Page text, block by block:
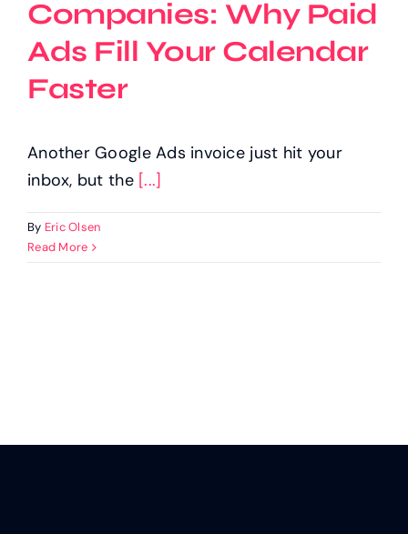
Companies: Why Paid
Ads Fill Your Calendar
Faster
Another Google Ads invoice just hit your
inbox, but the [...]
By Eric Olsen
Read More